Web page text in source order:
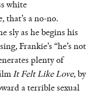
white
that’s a no-no.
sly as he begins his
Frankie’s “he’s not
plenty of
It Felt Like Love, by
a terrible sexual